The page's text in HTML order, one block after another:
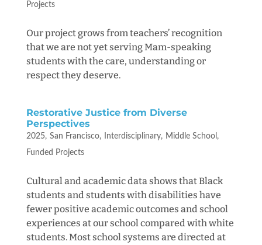
Projects
Our project grows from teachers’ recognition
that we are not yet serving Mam-speaking
students with the care, understanding or
respect they deserve.
Restorative Justice from Diverse
Perspectives
2025 San Francisco Interdisciplinary
Middle School
Funded Projects
Cultural and academic data shows that Black
students and students with disabilities have
fewer positive academic outcomes and school
experiences at our school compared with white
students. Most school systems are directed at